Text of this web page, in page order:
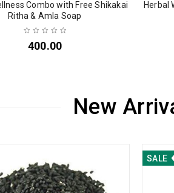
Combo with Free Shikakai
Ritha & Amla Soap
400.00
Herbal
New
SALE